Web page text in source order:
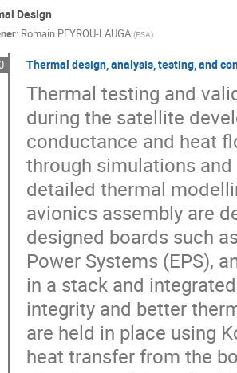
Design
: Romain PEYROU-LAUGA (ESA)
Thermal design, analysis, testing, and
Thermal testing and
during the satellite
conductance and heat
through simulations
detailed thermal
avionics assembly are
designed boards such
Power Systems (EPS),
in a stack and
integrity and better
are held in place using
heat transfer from the